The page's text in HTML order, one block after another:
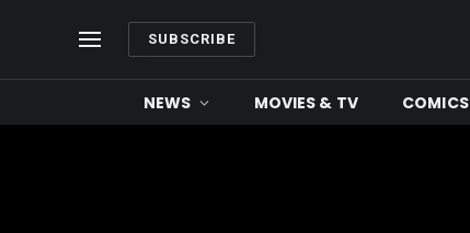
SUBSCRIBE
NEWS MOVIES & TV COMICS